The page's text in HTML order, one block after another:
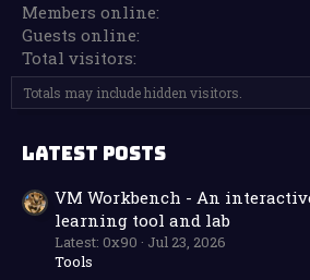
Members online
Guests online
Total visitors
Totals may include hidden visitors.
LATEST POSTS
VM Workbench - An
learning tool and lab
Latest: 0x90
Jul 23, 2026
Tools